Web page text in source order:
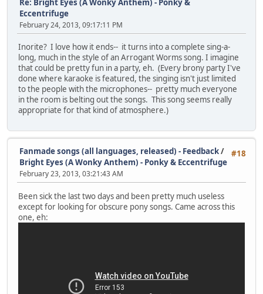
Re: Bright Eyes (A Wonky Anthem) - Ponky &
Eccentrifuge
February 24, 2013, 09:17:11 PM
Inorite? I love how it ends-- it turns into a complete sing-a-
long, much in the style of an Arrogant Worms song. I imagine
that could be pretty fun in a party, eh. (Every brony party I've
done where karaoke is featured, the singing isn't just limited
to the people with the microphones-- pretty much everyone
in the room is belting out the songs. This song seems really
appropriate for that kind of atmosphere.)
#18
Fanmade songs (all languages, released) - Feedback/
Bright Eyes (A Wonky Anthem) - Ponky & Eccentrifuge
February 23, 2013, 03:21:43 AM
Been sick the last two days and been pretty much useless
except for looking for obscure pony songs. Came across this
one, eh: